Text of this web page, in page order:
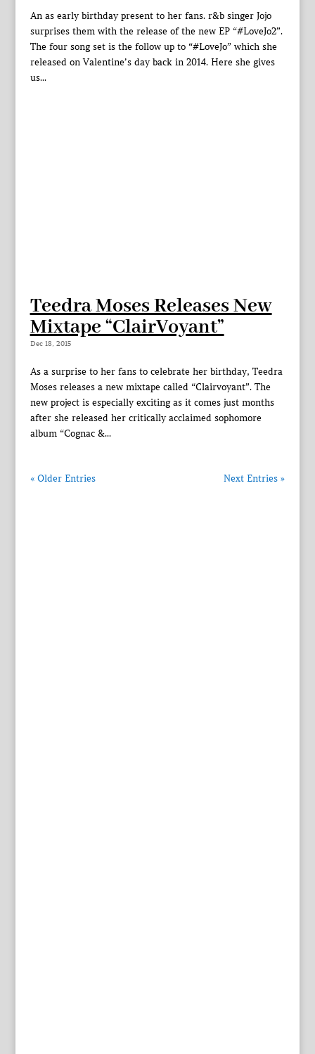
An as early birthday present to her fans. r&b singer Jojo
surprises them with the release of the new EP “#LoveJo2”.
The four song set is the follow up to “#LoveJo” which she
released on Valentine’s day back in 2014. Here she gives
us...
Teedra Moses Releases New
Mixtape “ClairVoyant”
Dec 18, 2015
As a surprise to her fans to celebrate her birthday, Teedra
Moses releases a new mixtape called “Clairvoyant”. The
new project is especially exciting as it comes just months
after she released her critically acclaimed sophomore
album “Cognac &...
« Older Entries Next Entries »